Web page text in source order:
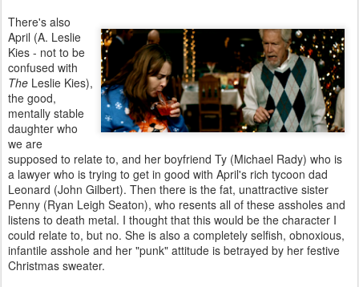
There's also
April (A. Leslie
Kies - not to be
confused with
The Leslie Kies),
the good,
mentally stable
daughter who
we are
supposed to relate to, and her boyfriend Ty (Michael Rady) who is
a lawyer who is trying to get in good with April's rich tycoon dad
Leonard (John Gilbert). Then there is the fat, unattractive sister
Penny (Ryan Leigh Seaton), who resents all of these assholes and
listens to death metal. I thought that this would be the character I
could relate to, but no. She is also a completely selfish, obnoxious,
infantile asshole and her "punk" attitude is betrayed by her festive
Christmas sweater.